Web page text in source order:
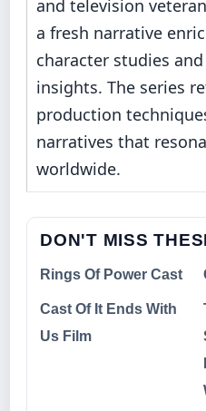
and television
a fresh narrative
character studies
insights. The series
production
narratives that
worldwide.
DON'T MISS
Rings Of Power Cast
Cast Of It Ends With
Us Film